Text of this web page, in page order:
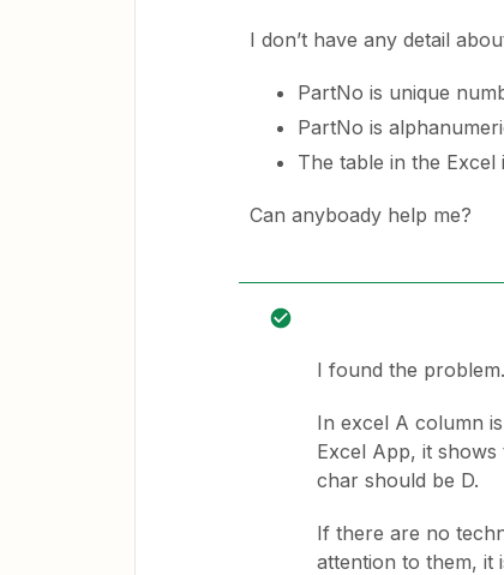
I don’t have any detail
PartNo is unique
PartNo is
The table in the
Can anyboady help me?
I found the problem.
In excel A column
Excel App, it
char should be D.
If there are no
attention to them, it